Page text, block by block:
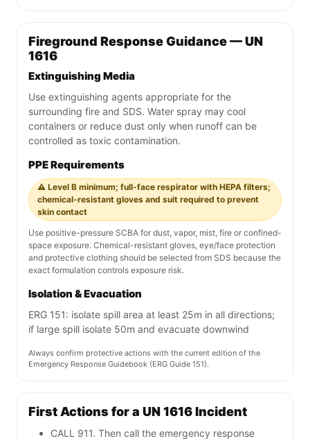
Fireground Response Guidance — UN
1616
Extinguishing Media
Use extinguishing agents appropriate for the
surrounding fire and SDS. Water spray may cool
containers or reduce dust only when runoff can be
controlled as toxic contamination.
PPE Requirements
⚠️ Level B minimum; full-face respirator with HEPA filters;
chemical-resistant gloves and suit required to prevent
skin contact
Use positive-pressure SCBA for dust, vapor, mist, fire or confined-
space exposure. Chemical-resistant gloves, eye/face protection
and protective clothing should be selected from SDS because the
exact formulation controls exposure risk.
Isolation & Evacuation
ERG 151: isolate spill area at least 25m in all directions;
if large spill isolate 50m and evacuate downwind
Always confirm protective actions with the current edition of the
Emergency Response Guidebook (ERG Guide 151).
First Actions for a UN 1616 Incident
CALL 911. Then call the emergency response